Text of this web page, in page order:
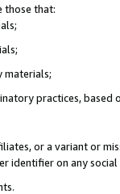
those that:
materials;
practices, based
or a variant or
identifier on any